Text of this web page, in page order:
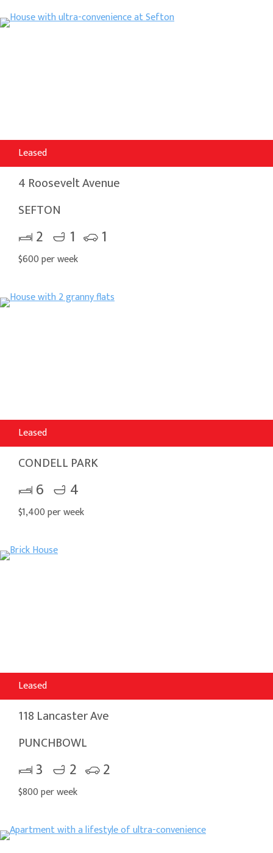
Leased
4 Roosevelt Avenue
SEFTON
2 1 1
$600 per week
Leased
CONDELL PARK
6 4
$1,400 per week
Leased
118 Lancaster Ave
PUNCHBOWL
3 2 2
$800 per week